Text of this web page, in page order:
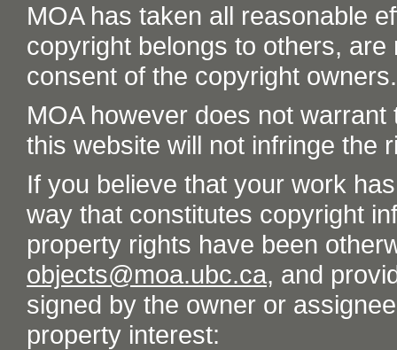
MOA has taken all reasonable
copyright belongs to others,
consent of the copyright owners.
MOA however does not
this website will not infringe the
If you believe that your work
way that constitutes copyright
property rights have been
objects@moa.ubc.ca, and
signed by the owner or
property interest: